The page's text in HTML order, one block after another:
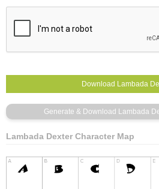
Lambada Dexter Character Map